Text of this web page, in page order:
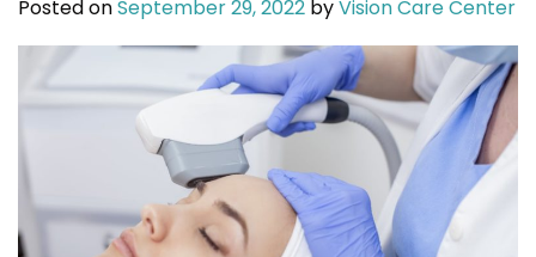
Posted onSeptember 29, 2022 byVision Care Center